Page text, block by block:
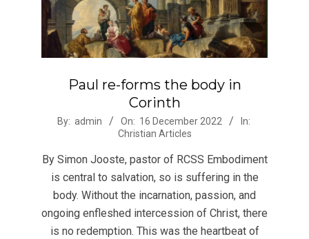
Paul re-forms the body in
Corinth
2022-
16
By: admin On: 16 December 2022
In:
Christian Articles
By Simon Jooste, pastor of RCSS Embodiment
is central to salvation, so is suffering in the
body. Without the incarnation, passion, and
ongoing enfleshed intercession of Christ, there
is no redemption. This was the heartbeat of